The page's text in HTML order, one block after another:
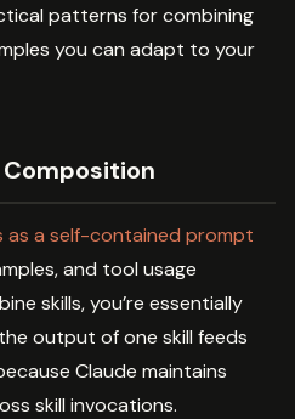
patterns for combining
you can adapt to your
as a self-contained prompt
and tool usage
skills, you’re essentially
output of one skill feeds
Claude maintains
skill invocations.